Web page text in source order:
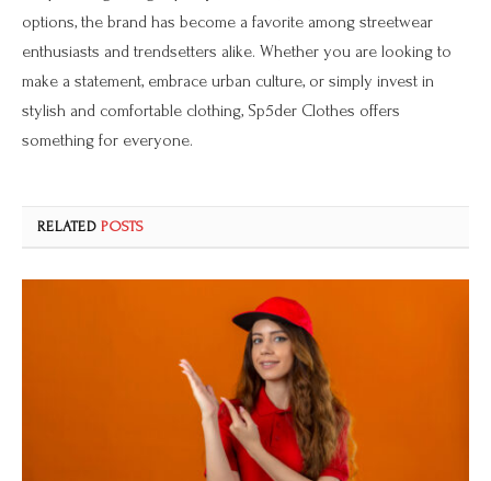
options, the brand has become a favorite among streetwear
enthusiasts and trendsetters alike. Whether you are looking to
make a statement, embrace urban culture, or simply invest in
stylish and comfortable clothing, Sp5der Clothes offers
something for everyone.
RELATEDPOSTS